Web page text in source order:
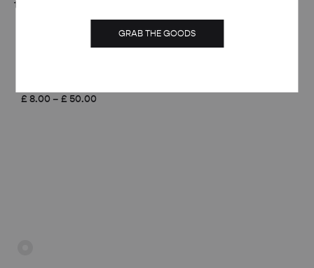
MODERN THE
£ 8.00 – £ 50.00
BURANO TRAVEL
POSTER
£ 8.00
GRAB THE GOODS